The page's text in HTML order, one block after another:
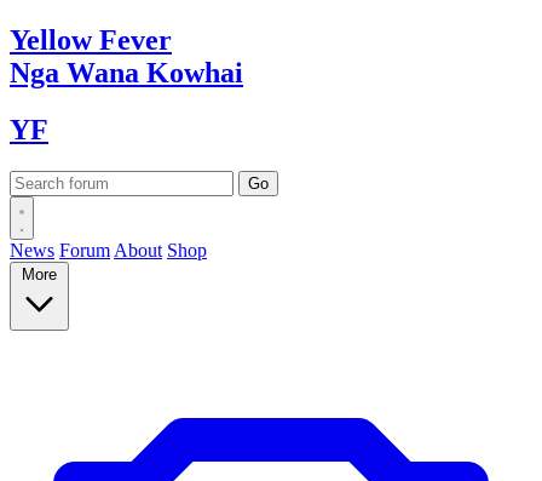
YellowFever
Nga Wana Kowhai
YF
News Forum About Shop
More